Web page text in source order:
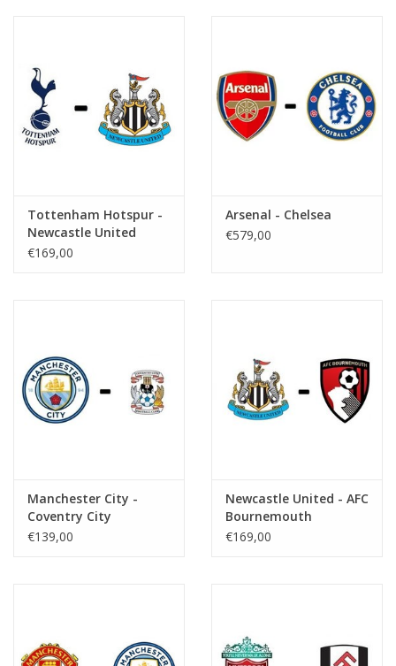
Tottenham Hotspur -
Newcastle United
€169,00
Arsenal - Chelsea
€579,00
Manchester City -
Coventry City
€139,00
Newcastle United - AFC
Bournemouth
€169,00